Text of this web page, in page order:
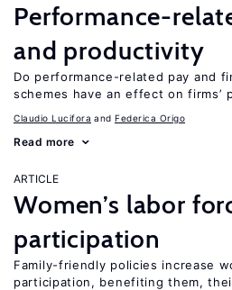
Performance-
and productivity
Do performance-related pay and
schemes have an effect on firms’
Claudio Lucifora Federica Origo
Read more
ARTICLE
Women’s labor
participation
Family-friendly policies increase
participation, benefiting them,